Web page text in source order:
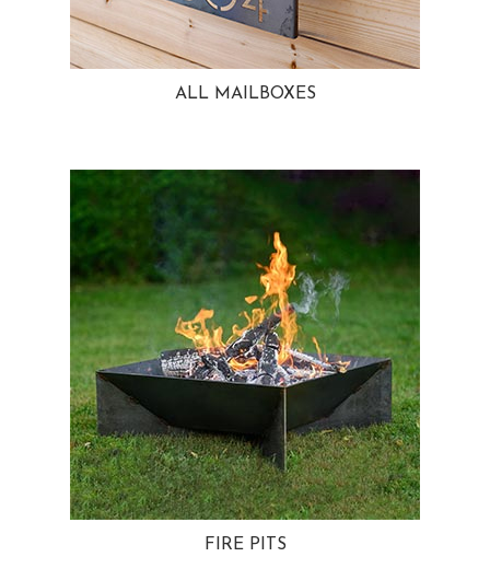
ALL MAILBOXES
FIRE PITS